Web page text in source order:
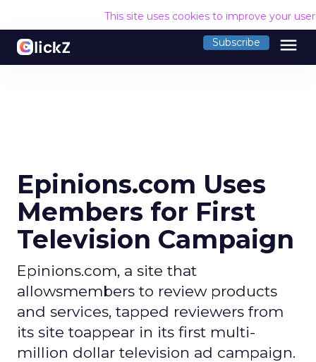
This site uses cookies to improve your
Subscribe menu
Epinions.com Uses
Members for First
Television Campaign
Epinions.com, a site that
allowsmembers to review products
and services, tapped reviewers from
its site toappear in its first multi-
million dollar television ad campaign.